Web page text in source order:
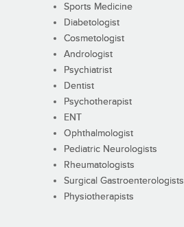
Sports Medicine
Diabetologist
Cosmetologist
Andrologist
Psychiatrist
Dentist
Psychotherapist
ENT
Ophthalmologist
Pediatric Neurologists
Rheumatologists
Surgical Gastroenterologists
Physiotherapists